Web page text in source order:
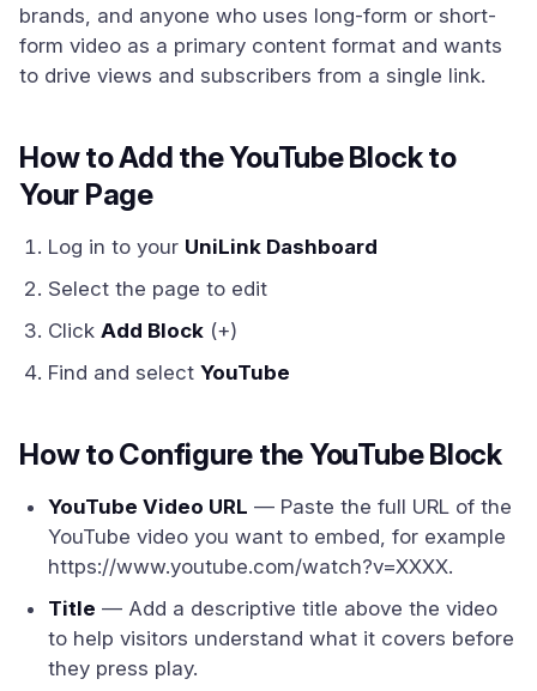
brands, and anyone who uses long-form or short-
form video as a primary content format and wants
to drive views and subscribers from a single link.
How to Add the YouTube Block to
Your Page
Log in to your UniLink Dashboard
Select the page to edit
Click Add Block (+)
Find and select YouTube
How to Configure the YouTube Block
YouTube Video URL — Paste the full URL of the
YouTube video you want to embed, for example
https://www.youtube.com/watch?v=XXXX.
Title — Add a descriptive title above the video
to help visitors understand what it covers before
they press play.